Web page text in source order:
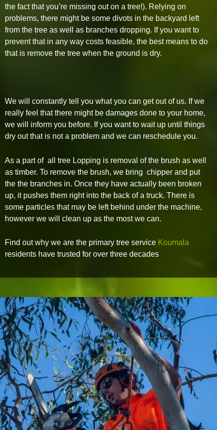
the fact that you’re missing out on a tree!). Relying on
problems, there might be some divots in the backyard left
from the tree as well as branches dropping. If you want to
prevent that in any way costs feasible, the best means to do
that is remove the tree when the ground is dry.
We will constantly tell you what you can get out of us. If we
really feel that there might be damages done to your home,
we will inform you before. If you want to wait up until things
dry out that is not a problem and we can reschedule you.
As a part of all tree Lopping is removal of the brush as well
as timber. To remove the brush, we bring chipper and put
the the branches in. Once they have actually been broken
up, it pushes them right into the back of a truck. There is
some particles that may be left behind under the machine,
however we will clean up as the most we can.
Find out why we are the primary tree service Koumala
residents have trusted for over three decades